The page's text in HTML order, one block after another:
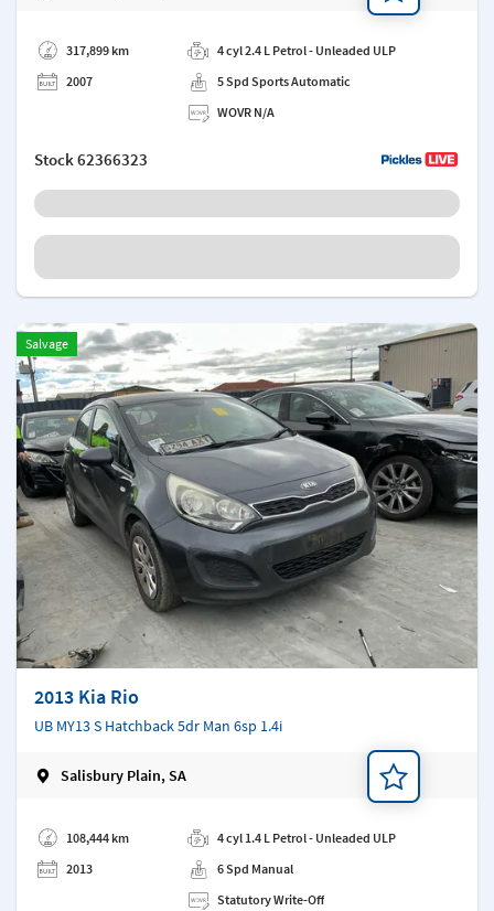
317,899 km
2007
4 cyl 2.4 L Petrol - Unleaded ULP
5 Spd Sports Automatic
WOVR N/A
Stock62366323
Salvage
2013 Kia Rio
UB MY13 S Hatchback 5dr Man 6sp 1.4i
Salisbury Plain, SA
108,444 km
2013
4 cyl 1.4 L Petrol - Unleaded ULP
6 Spd Manual
Statutory Write-Off